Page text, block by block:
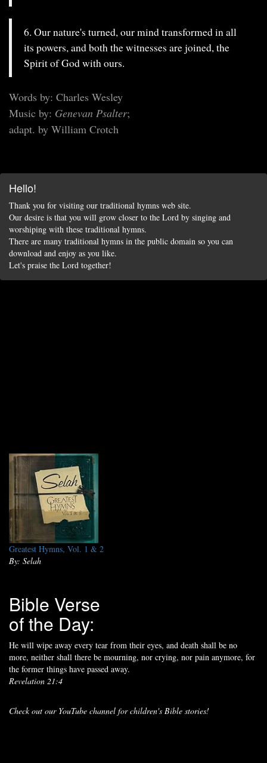
6. Our nature's turned, our mind transformed in all
its powers, and both the witnesses are joined, the
Spirit of God with ours.
Words by: Charles Wesley
Music by: Genevan Psalter;
adapt. by William Crotch
Hello!
Thank you for visiting our traditional hymns web site.
Our desire is that you will grow closer to the Lord by singing and
worshiping with these traditional hymns.
There are many traditional hymns in the public domain so you can
download and enjoy as you like.
Let's praise the Lord together!
Greatest Hymns, Vol. 1 & 2
By: Selah
Bible Verse
of the Day:
He will wipe away every tear from their eyes, and death shall be no
more, neither shall there be mourning, nor crying, nor pain anymore, for
the former things have passed away.
Revelation 21:4
Check out our YouTube channel for children's Bible stories!